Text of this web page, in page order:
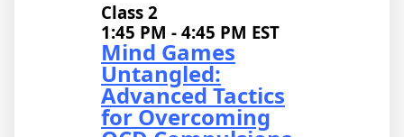
Class 2
1:45 PM - 4:45 PM EST
Mind Games
Untangled:
Advanced Tactics
for Overcoming